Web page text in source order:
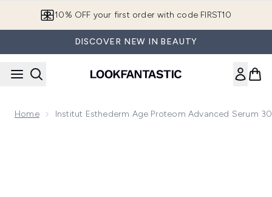
10% OFF your first order with code FIRST10
DISCOVER NEW IN BEAUTY
Home Institut Esthederm Age Proteom Advanced Serum